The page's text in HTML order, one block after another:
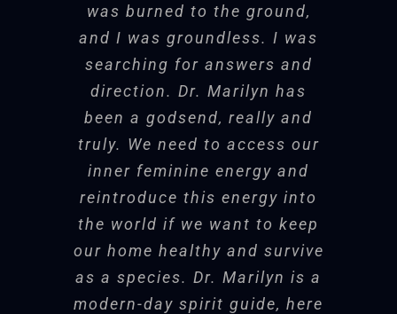
was burned to the ground,
and I was groundless. I was
searching for answers and
direction. Dr. Marilyn has
been a godsend, really and
truly. We need to access our
inner feminine energy and
reintroduce this energy into
the world if we want to keep
our home healthy and survive
as a species. Dr. Marilyn is a
modern-day spirit guide, here
my own voice again. In our
relationship, I found a place
to say what I know inside, a
place for me to begin to speak
as a woman. Thank you for
the legacy of your voice. May
it someday reach every
woman.
Michelle Becker, LMFT
Founder San Diego Center for Well-
Thank you, Dr. Marilyn,
for lighting the fire of
hope in the wilderness.
Bonnie Bright, PhD
Founder Depth
Psychology Alliance,
Transformative Soul-Centered
Coach
Dr. Marilyn created a holy
container. I could feel the magic
we’re creating together moving in
the ether in and around me.
Dorene Mahoney Executive Coach
• Consultant
Dr. Steele is a fantastic
resource for anyone
looking to explore the
deeper journey inside.
Regardless of why you
need to look, explore,
evaluate, she offers a
unique combination of